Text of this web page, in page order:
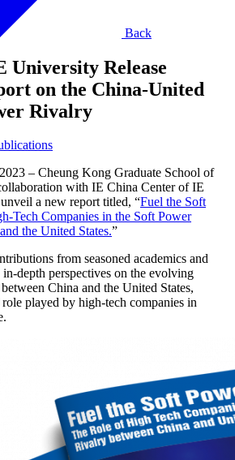
Back
University Release
on the China-United
Rivalry
– Cheung Kong Graduate School of
with IE China Center of IE
a new report titled, “Fuel the Soft
Tech Companies in the Soft Power
the United States.”
from seasoned academics and
depth perspectives on the evolving
China and the United States,
played by high-tech companies in